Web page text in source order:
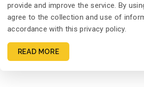
provide and improve the service. By
agree to the collection and use of
accordance with this privacy policy.
READ MORE